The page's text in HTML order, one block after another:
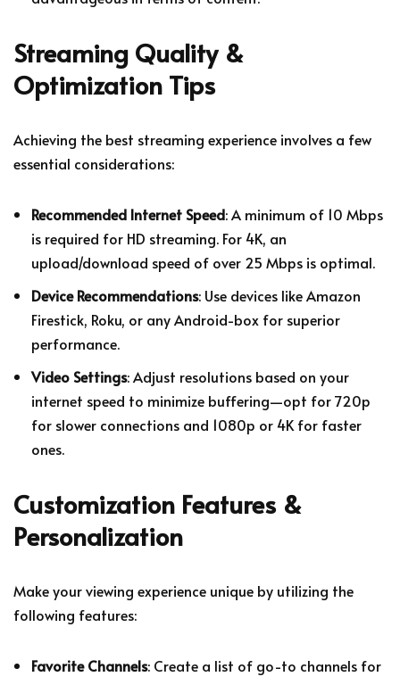
Streaming Quality &
Optimization Tips
Achieving the best streaming experience involves a few
essential considerations:
Recommended Internet Speed: A minimum of 10 Mbps
is required for HD streaming. For 4K, an
upload/download speed of over 25 Mbps is optimal.
Device Recommendations: Use devices like Amazon
Firestick, Roku, or any Android-box for superior
performance.
Video Settings: Adjust resolutions based on your
internet speed to minimize buffering—opt for 720p
for slower connections and 1080p or 4K for faster
ones.
Customization Features &
Personalization
Make your viewing experience unique by utilizing the
following features:
Favorite Channels: Create a list of go-to channels for